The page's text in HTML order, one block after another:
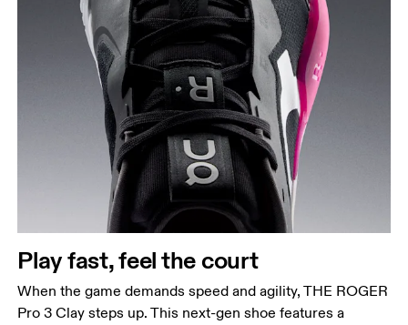
Play fast, feel the court
When the game demands speed and agility, THE ROGER
Pro 3 Clay steps up. This next-gen shoe features a